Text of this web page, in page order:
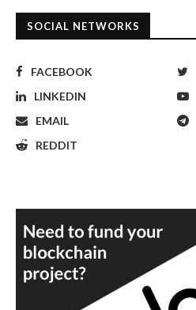
SOCIAL NETWORKS
FACEBOOK
LINKEDIN
EMAIL
REDDIT